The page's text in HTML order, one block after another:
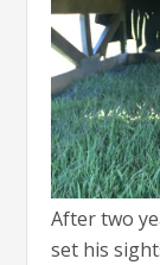
After two
set his